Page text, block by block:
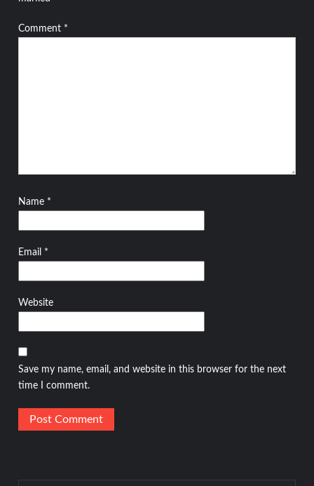
Comment *
Name *
Email *
Website
Save my name, email, and website in this browser for the next
time I comment.